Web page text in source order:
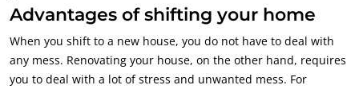
Advantages of shifting your home
When you shift to a new house, you do not have to deal with
any mess. Renovating your house, on the other hand, requires
you to deal with a lot of stress and unwanted mess. For